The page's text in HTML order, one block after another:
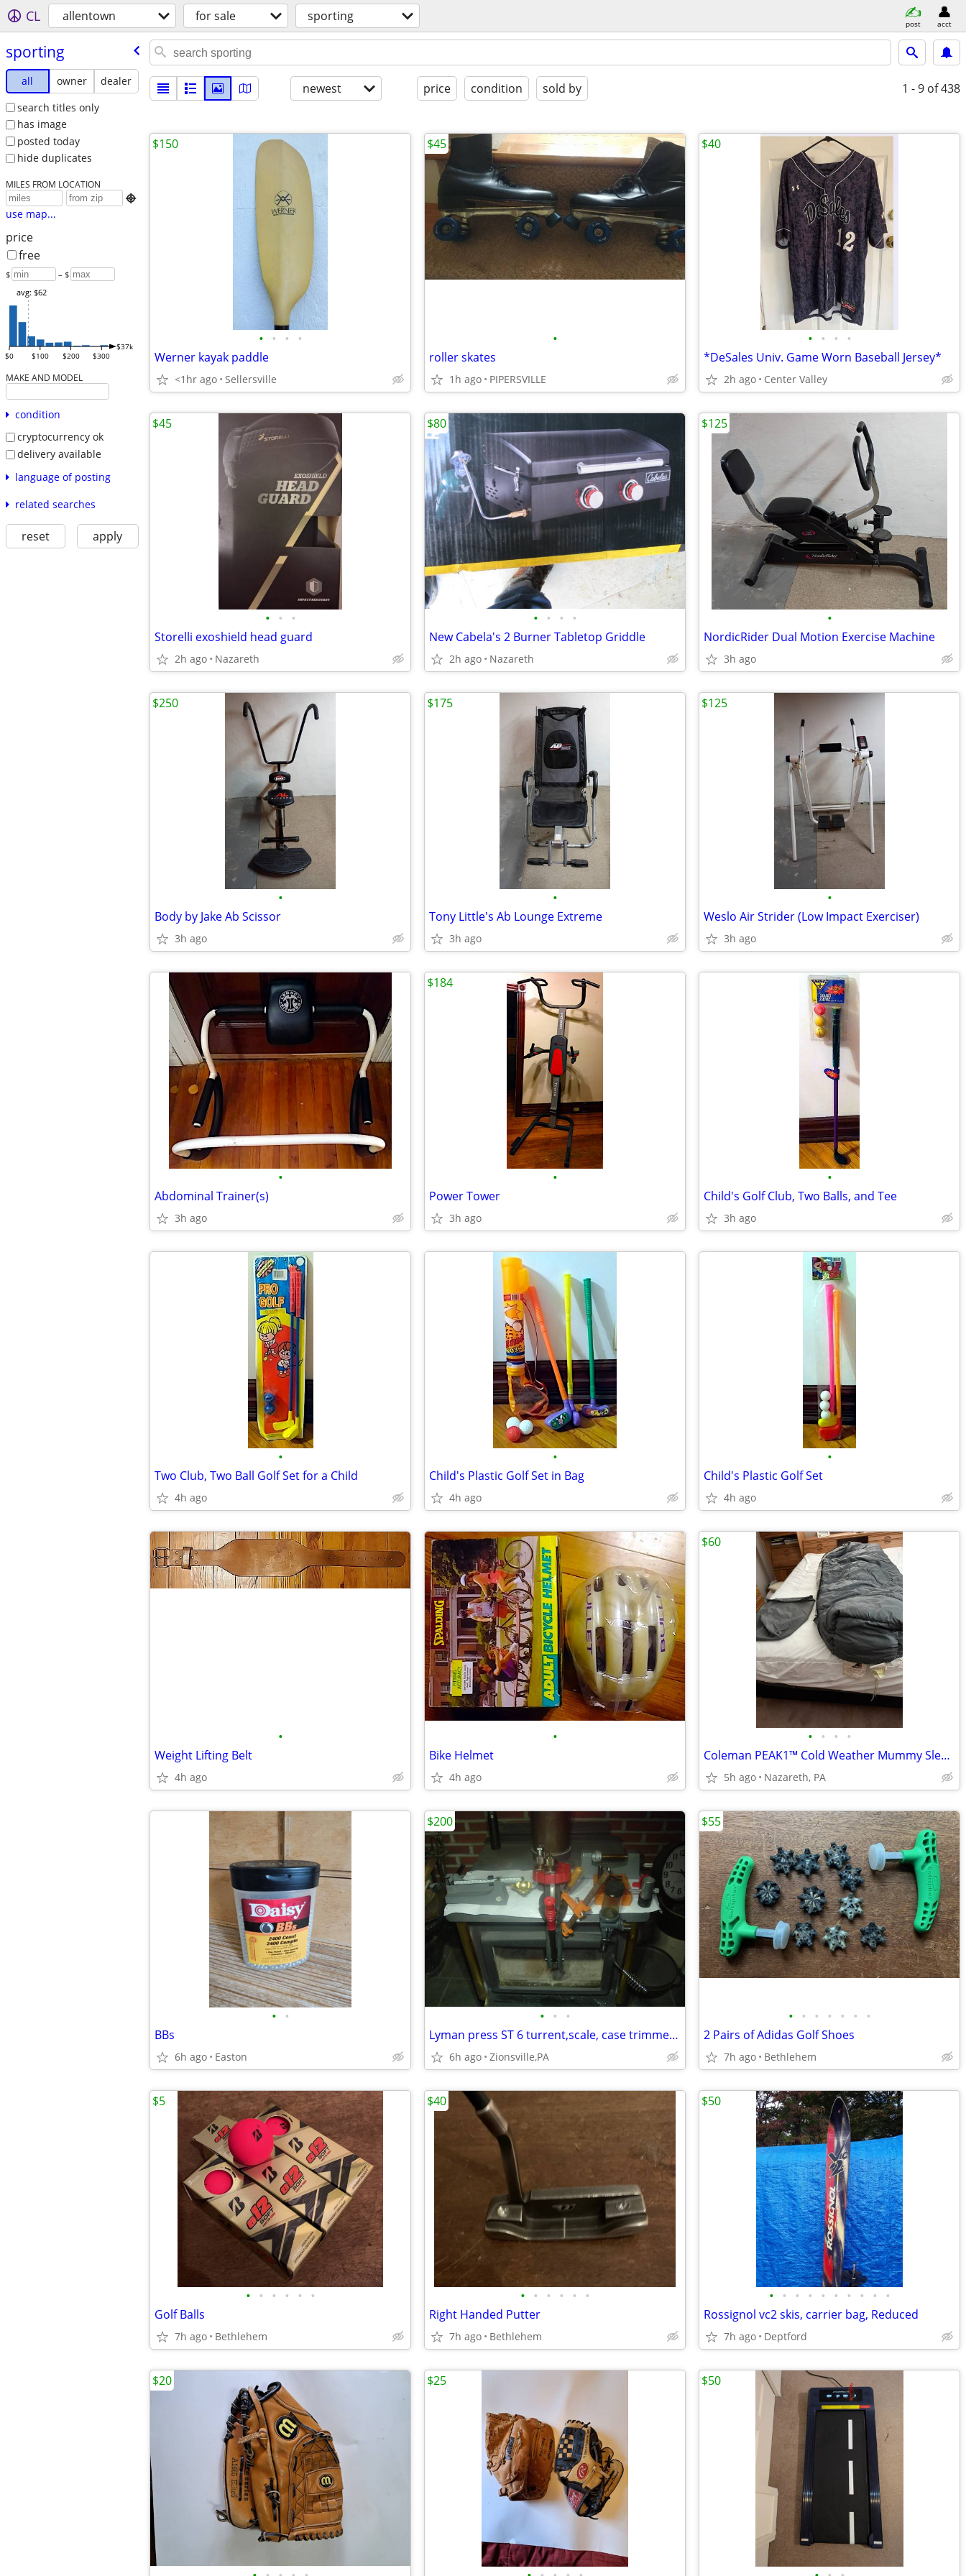
CL allentown for sale sporting post acct
sporting
all owner
dealer
search titles only
has image
posted today
hide duplicates
MILES FROM LOCATION

use map...
price
free
$ – $
$0 $100 $200 $300
$37k
avg: $62
MAKE AND MODEL
condition
cryptocurrency ok
delivery available
language of posting
related searches
reset apply
newest price condition sold by 1 - 9 of 438
• • • •
Werner kayak paddle
<1hr ago Sellersville
$150
•
roller skates
1h ago PIPERSVILLE
$45
• • • •
*DeSales Univ. Game Worn Baseball Jersey*
2h ago Center Valley
$40
• • •
Storelli exoshield head guard
2h ago Nazareth
$45
• • • •
New Cabela's 2 Burner Tabletop Griddle
2h ago Nazareth
$80
•
NordicRider Dual Motion Exercise Machine
3h ago
$125
•
Body by Jake Ab Scissor
3h ago
$250
•
Tony Little's Ab Lounge Extreme
3h ago
$175
•
Weslo Air Strider (Low Impact Exerciser)
3h ago
$125
•
Abdominal Trainer(s)
3h ago
•
Power Tower
3h ago
$184
•
Child's Golf Club, Two Balls, and Tee
3h ago
•
Two Club, Two Ball Golf Set for a Child
4h ago
•
Child's Plastic Golf Set in Bag
4h ago
•
Child's Plastic Golf Set
4h ago
•
Weight Lifting Belt
4h ago
•
Bike Helmet
4h ago
• • • •
Coleman PEAK1™ Cold Weather Mummy Sleeping Bag
5h ago Nazareth, PA
$60
• •
BBs
6h ago Easton
• • •
Lyman press ST 6 turrent,scale, case trimmer,powder measure
6h ago Zionsville,PA
$200
• • • • • • •
2 Pairs of Adidas Golf Shoes
7h ago Bethlehem
$55
• • • • • •
Golf Balls
7h ago Bethlehem
$5
• • • • • •
Right Handed Putter
7h ago Bethlehem
$40
• • • • • • • • • •
Rossignol vc2 skis, carrier bag, Reduced
7h ago Deptford
$50
$20 $25 $50